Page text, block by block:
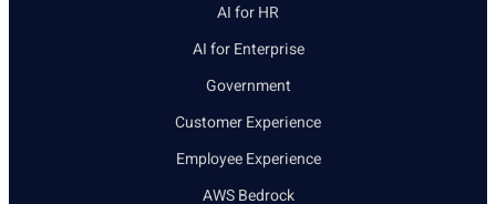
AI for HR
AI for Enterprise
Government
Customer Experience
Employee Experience
AWS Bedrock